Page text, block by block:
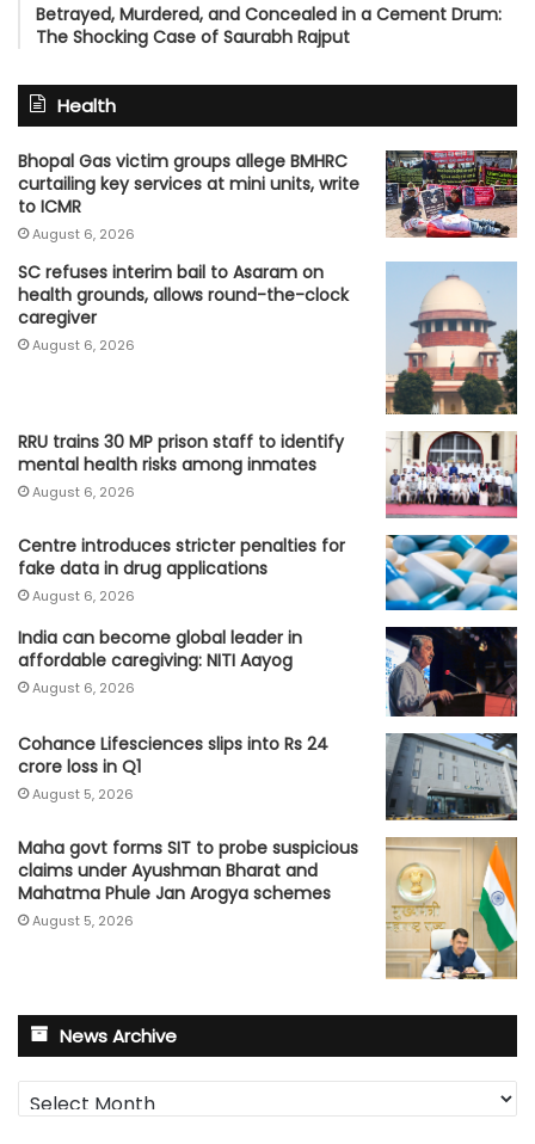
Betrayed, Murdered, and Concealed in a Cement Drum:
The Shocking Case of Saurabh Rajput
Health
Bhopal Gas victim groups allege BMHRC
curtailing key services at mini units, write
to ICMR
August 6, 2026
SC refuses interim bail to Asaram on
health grounds, allows round-the-clock
caregiver
August 6, 2026
RRU trains 30 MP prison staff to identify
mental health risks among inmates
August 6, 2026
Centre introduces stricter penalties for
fake data in drug applications
August 6, 2026
India can become global leader in
affordable caregiving: NITI Aayog
August 6, 2026
Cohance Lifesciences slips into Rs 24
crore loss in Q1
August 5, 2026
Maha govt forms SIT to probe suspicious
claims under Ayushman Bharat and
Mahatma Phule Jan Arogya schemes
August 5, 2026
News Archive
News
Archive